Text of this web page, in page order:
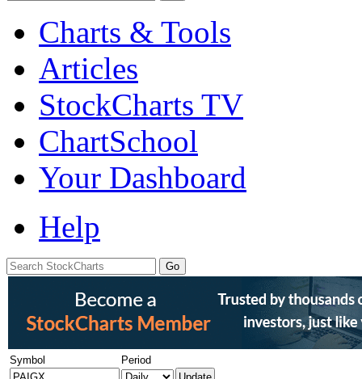
Charts & Tools
Articles
StockCharts TV
ChartSchool
Your Dashboard
Help
Symbol Period